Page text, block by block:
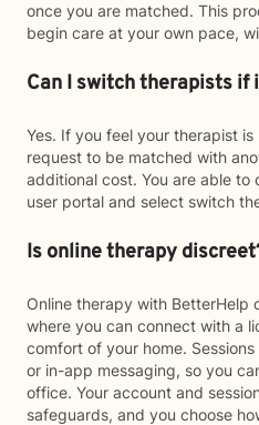
once you are matched. This
begin care at your own pace,
Can I switch therapists if
Yes. If you feel your therapist
request to be matched with
additional cost. You are able to
user portal and select switch
Is online therapy
Online therapy with BetterHelp
where you can connect with a
comfort of your home.
or in-app messaging, so you
office. Your account and
safeguards, and you choose